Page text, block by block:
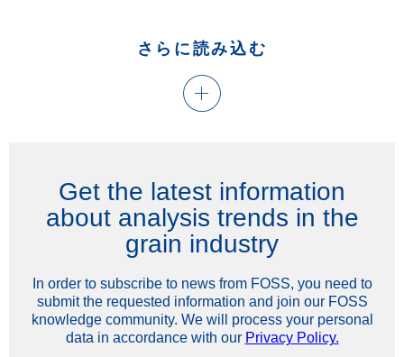
さらに読み込む
Get the latest information
about analysis trends in the
grain industry
In order to subscribe to news from FOSS, you need to
submit the requested information and join our FOSS
knowledge community. We will process your personal
data in accordance with our Privacy Policy.